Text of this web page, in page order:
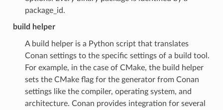
package_id.
build helper
A build helper is a Python script that translates
Conan settings to the specific settings of a build tool.
For example, in the case of CMake, the build helper
sets the CMake flag for the generator from Conan
settings like the compiler, operating system, and
architecture. Conan provides integration for several